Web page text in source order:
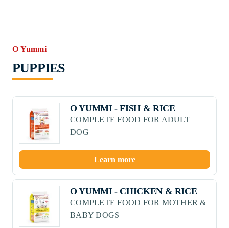
O Yummi
PUPPIES
O YUMMI - FISH & RICE
COMPLETE FOOD FOR ADULT
DOG
Learn more
O YUMMI - CHICKEN & RICE
COMPLETE FOOD FOR MOTHER &
BABY DOGS